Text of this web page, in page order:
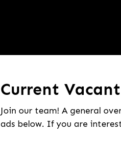
Current
Join our team! A general
ads below. If you are